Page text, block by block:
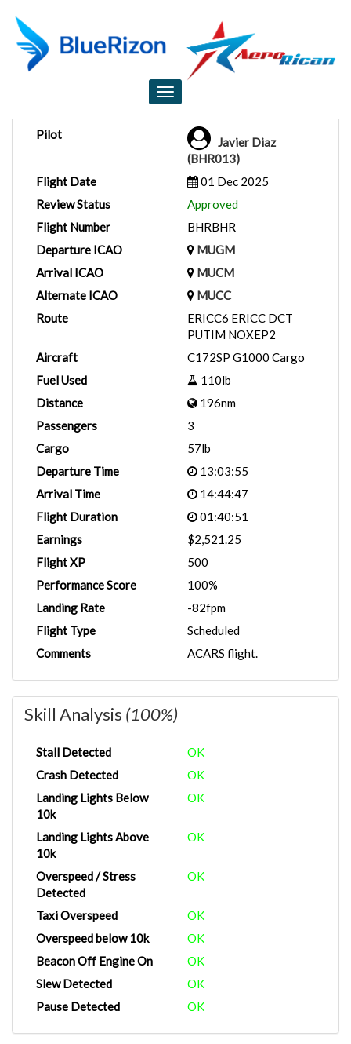
Toggle
Pilot
Javier Diaz
(BHR013)
Flight Date
01 Dec 2025
Review Status
Approved
Flight Number
BHRBHR
Departure ICAO
MUGM
Arrival ICAO
MUCM
Alternate ICAO
MUCC
Route
ERICC6 ERICC DCT
PUTIM NOXEP2
Aircraft
C172SP G1000 Cargo
Fuel Used
110lb
Distance
196nm
Passengers
3
Cargo
57lb
Departure Time
13:03:55
Arrival Time
14:44:47
Flight Duration
01:40:51
Earnings
$2,521.25
Flight XP
500
Performance Score
100%
Landing Rate
-82fpm
Flight Type
Scheduled
Comments
ACARS flight.
Skill Analysis (100%)
Stall Detected
OK
Crash Detected
OK
Landing Lights Below
10k
OK
Landing Lights Above
10k
OK
Overspeed / Stress
Detected
OK
Taxi Overspeed
OK
Overspeed below 10k
OK
Beacon Off Engine On
OK
Slew Detected
OK
Pause Detected
OK